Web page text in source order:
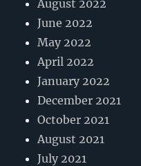
August 2022
June 2022
May 2022
April 2022
January 2022
December 2021
October 2021
August 2021
July 2021